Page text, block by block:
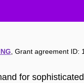
Grant agreement ID:
for